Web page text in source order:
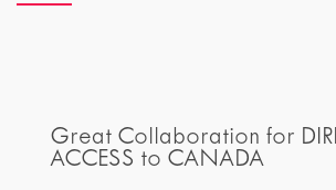
Great Collaboration for
ACCESS to CANADA